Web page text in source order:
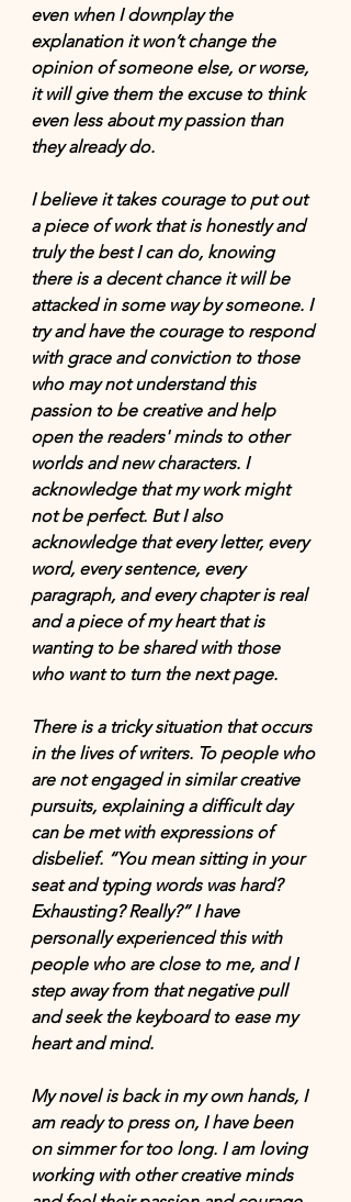
even when I downplay the
explanation it won’t change the
opinion of someone else, or worse,
it will give them the excuse to think
even less about my passion than
they already do.
I believe it takes courage to put out
a piece of work that is honestly and
truly the best I can do, knowing
there is a decent chance it will be
attacked in some way by someone. I
try and have the courage to respond
with grace and conviction to those
who may not understand this
passion to be creative and help
open the readers' minds to other
worlds and new characters. I
acknowledge that my work might
not be perfect. But I also
acknowledge that every letter, every
word, every sentence, every
paragraph, and every chapter is real
and a piece of my heart that is
wanting to be shared with those
who want to turn the next page.
There is a tricky situation that occurs
in the lives of writers. To people who
are not engaged in similar creative
pursuits, explaining a difficult day
can be met with expressions of
disbelief. “You mean sitting in your
seat and typing words was hard?
Exhausting? Really?” I have
personally experienced this with
people who are close to me, and I
step away from that negative pull
and seek the keyboard to ease my
heart and mind.
My novel is back in my own hands, I
am ready to press on, I have been
on simmer for too long. I am loving
working with other creative minds